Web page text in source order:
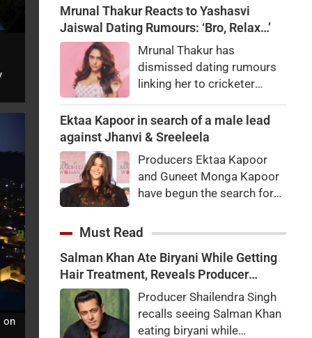
on
over alleged recruitment
exam irregularities and
Mrunal Thakur Reacts to Yashasvi
Jaiswal Dating Rumours: ‘Bro, Relax…’
Mrunal Thakur has
dismissed dating rumours
linking her to cricketer
what the actor said about
the viral speculation and fan
Ektaa Kapoor in search of a male lead
against Jhanvi & Sreeleela
Producers Ektaa Kapoor
and Guneet Monga Kapoor
have begun the search for
upcoming untitled romantic
Kapoor and
Sreeleela.Production is set
to commence next year.
Must Read
Salman Khan Ate Biryani While Getting
Hair Treatment, Reveals Producer
Shailendra SinghProducer Shailendra Singh
recalls seeing Salman Khan
eating biryani while